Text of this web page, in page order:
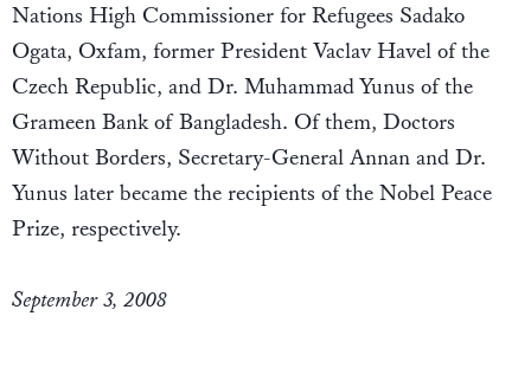
Nations High Commissioner for Refugees Sadako
Ogata, Oxfam, former President Vaclav Havel of the
Czech Republic, and Dr. Muhammad Yunus of the
Grameen Bank of Bangladesh. Of them, Doctors
Without Borders, Secretary-General Annan and Dr.
Yunus later became the recipients of the Nobel Peace
Prize, respectively.
September 3, 2008